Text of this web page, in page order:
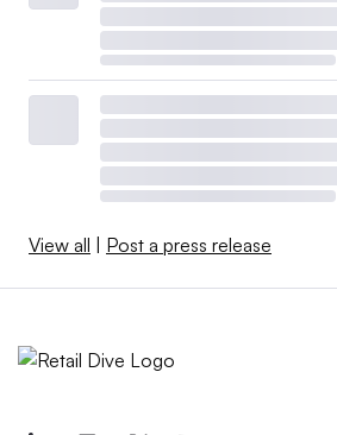
View all | Post a press release